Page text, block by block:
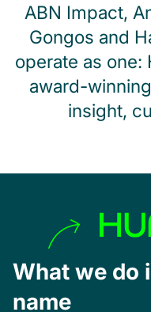
ABN Impact,
Gongos and
operate as one:
award-
insight,
What we do
name